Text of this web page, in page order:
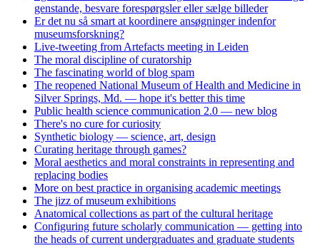
genstande, besvare forespørgsler eller sælge billeder
Er det nu så smart at koordinere ansøgninger indenfor
museumsforskning?
Live-tweeting from Artefacts meeting in Leiden
The moral discipline of curatorship
The fascinating world of blog spam
The reopened National Museum of Health and Medicine in
Silver Springs, Md. — hope it's better this time
Public health science communication 2.0 — new blog
There's no cure for curiosity
Synthetic biology — science, art, design
Curating heritage through games?
Moral aesthetics and moral constraints in representing and
replacing bodies
More on best practice in organising academic meetings
The jizz of museum exhibitions
Anatomical collections as part of the cultural heritage
Configuring future scholarly communication — getting into
the heads of current undergraduates and graduate students